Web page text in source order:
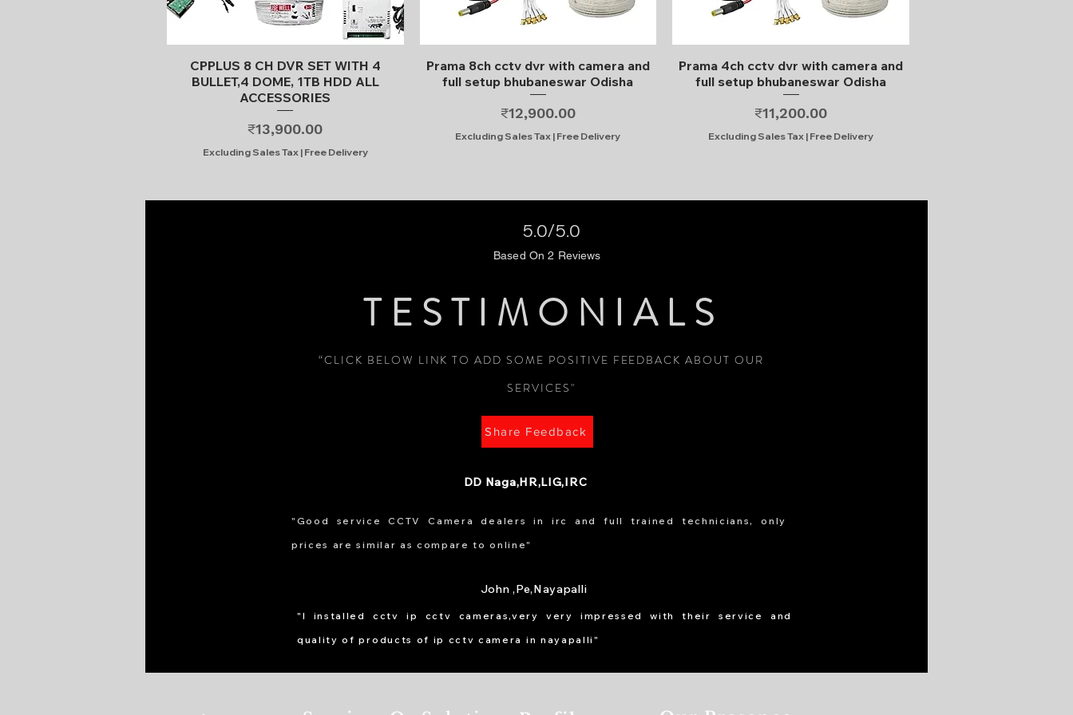
Quick View
CPPLUS 8 CH DVR SET WITH 4
BULLET,4 DOME, 1TB HDD ALL
ACCESSORIES
Price
₹13,900.00
Excluding Sales Tax| Free Delivery
Quick View
Prama 8ch cctv dvr with camera and
full setup bhubaneswar Odisha
Price
₹12,900.00
Excluding Sales Tax | Free Delivery
Quick View
Prama 4ch cctv dvr with camera and
full setup bhubaneswar Odisha
Price
₹11,200.00
Excluding Sales Tax | Free Delivery
5.0/5.0
Based On 2 Reviews
TESTIMONIALS
“CLICK BELOW LINK TO ADD SOME POSITIVE FEEDBACK ABOUT OUR
SERVICES"
Share Feedback
DD Naga,HR,LIG,IRC
"Good service CCTV Camera dealers in irc and full trained technicians, only
prices are similar as compare to online"
John ,Pe,Nayapalli
"I installed cctv ip cctv cameras,very very impressed with their service and
quality of products of ip cctv camera in nayapalli"